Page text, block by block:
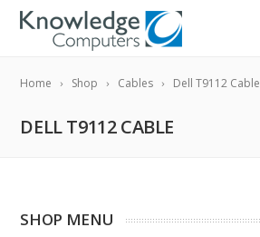
Home Shop Cables Dell T9112 Cable
DELL T9112 CABLE
SHOP MENU